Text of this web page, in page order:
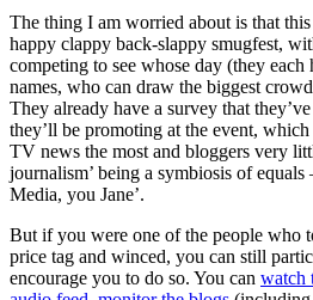
The thing I am worried about is that
happy clappy back-slappy smugfest,
competing to see whose day (they each
names, who can draw the biggest
They already have a survey that
they’ll be promoting at the event,
TV news the most and bloggers very
journalism’ being a symbiosis of
Media, you Jane’.
But if you were one of the people who
price tag and winced, you can still
encourage you to do so. You can watch